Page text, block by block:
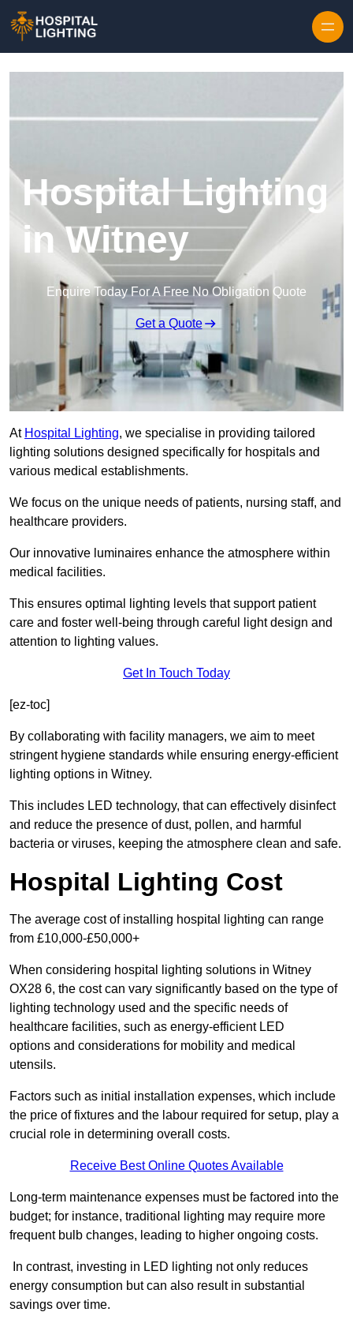
Hospital Lighting
in Witney
Enquire Today For A Free No Obligation Quote
Get a Quote
At Hospital Lighting, we specialise in providing tailored
lighting solutions designed specifically for hospitals and
various medical establishments.
We focus on the unique needs of patients, nursing staff, and
healthcare providers.
Our innovative luminaires enhance the atmosphere within
medical facilities.
This ensures optimal lighting levels that support patient
care and foster well-being through careful light design and
attention to lighting values.
Get In Touch Today
[ez-toc]
By collaborating with facility managers, we aim to meet
stringent hygiene standards while ensuring energy-efficient
lighting options in Witney.
This includes LED technology, that can effectively disinfect
and reduce the presence of dust, pollen, and harmful
bacteria or viruses, keeping the atmosphere clean and safe.
Hospital Lighting Cost
The average cost of installing hospital lighting can range
from £10,000-£50,000+
When considering hospital lighting solutions in Witney
OX28 6, the cost can vary significantly based on the type of
lighting technology used and the specific needs of
healthcare facilities, such as energy-efficient LED
options and considerations for mobility and medical
utensils.
Factors such as initial installation expenses, which include
the price of fixtures and the labour required for setup, play a
crucial role in determining overall costs.
Receive Best Online Quotes Available
Long-term maintenance expenses must be factored into the
budget; for instance, traditional lighting may require more
frequent bulb changes, leading to higher ongoing costs.
In contrast, investing in LED lighting not only reduces
energy consumption but can also result in substantial
savings over time.